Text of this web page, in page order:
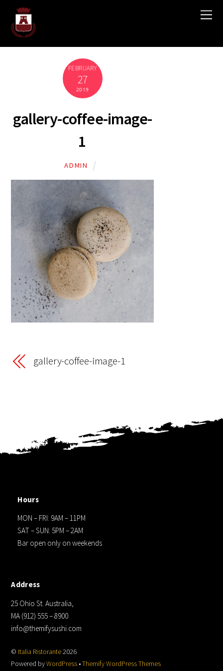
FEBRUARY
27
2019
gallery-coffee-image-
1
ADMIN
gallery-coffee-image-1
Hours
MON – FRI: 9AM – 11PM
SAT – SUN: 5PM – 2AM
Bar open only on weekends
Address
25 Ohio St. Australia,
MA (912) 555 – 8900
info@themifysushi.com
© Italia Ristorante2026
Powered byWordPress •Themify WordPress Themes